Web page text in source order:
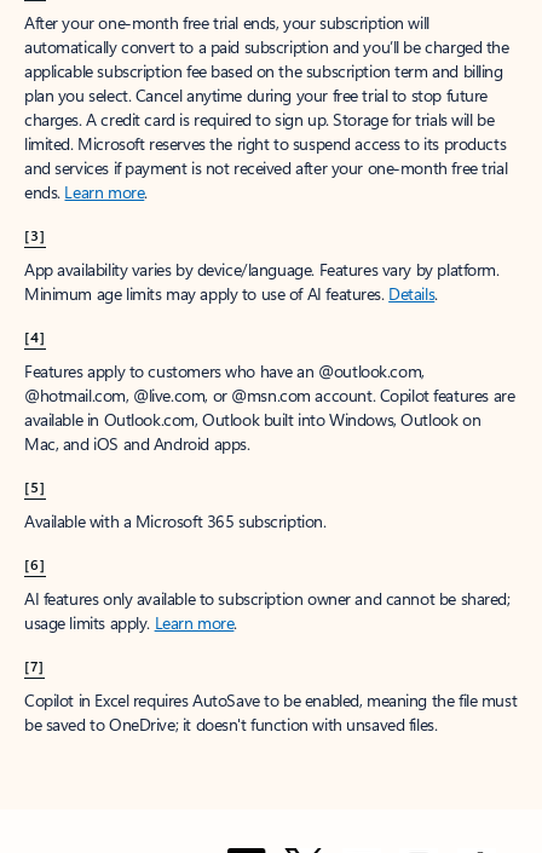
After your one-month free trial ends, your subscription will
automatically convert to a paid subscription and you’ll be charged the
applicable subscription fee based on the subscription term and billing
plan you select. Cancel anytime during your free trial to stop future
charges. A credit card is required to sign up. Storage for trials will be
limited. Microsoft reserves the right to suspend access to its products
and services if payment is not received after your one-month free trial
ends. Learn more.
[3]
App availability varies by device/language. Features vary by platform.
Minimum age limits may apply to use of AI features. Details.
[4]
Features apply to customers who have an @outlook.com,
@hotmail.com, @live.com, or @msn.com account. Copilot features are
available in Outlook.com, Outlook built into Windows, Outlook on
Mac, and iOS and Android apps.
[5]
Available with a Microsoft 365 subscription.
[6]
AI features only available to subscription owner and cannot be shared;
usage limits apply. Learn more.
[7]
Copilot in Excel requires AutoSave to be enabled, meaning the file must
be saved to OneDrive; it doesn't function with unsaved files.